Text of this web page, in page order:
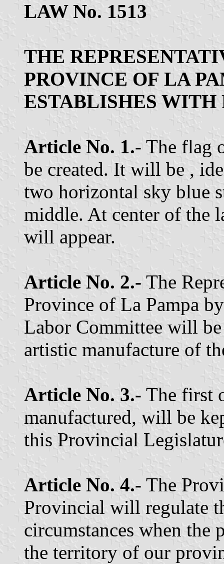
LAW No. 1513
THE
PROVINCE OF LA
ESTABLISHES WITH
Article No. 1.- The flag
be created. It will be ,
two horizontal sky blue
middle. At center of the
will appear.
Article No. 2.- The
Province of La Pampa
Labor Committee will
artistic manufacture of
Article No. 3.- The first
manufactured, will be
this Provincial
Article No. 4.- The
Provincial will regulate
circumstances when the
the territory of our